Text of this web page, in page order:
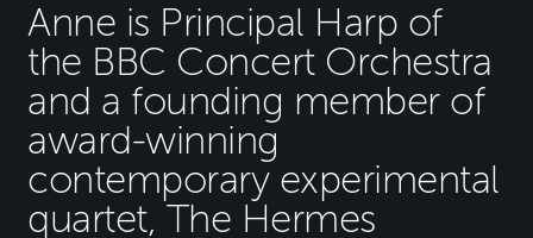
Anne is Principal Harp of
the BBC Concert Orchestra
and a founding member of
award-winning
contemporary experimental
quartet, The Hermes